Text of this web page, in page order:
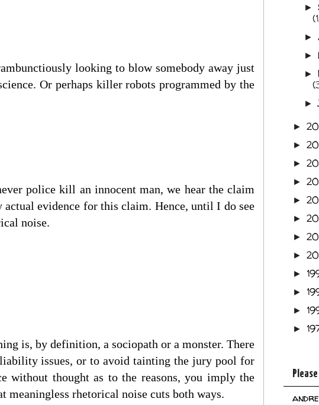
looking to blow somebody away just
Or perhaps killer robots programmed by the
police kill an innocent man, we hear the claim
evidence for this claim. Hence, until I do see
noise.
is, by definition, a sociopath or a monster. There
issues, or to avoid tainting the jury pool for
without thought as to the reasons, you imply the
rhetorical noise cuts both ways.
►
►
►
►
►
►
►
►
►
►
►
►
►
►
►
►
►